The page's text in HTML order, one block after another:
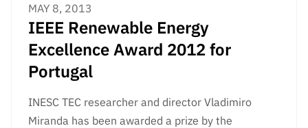
MAY 8, 2013
IEEE Renewable Energy
Excellence Award 2012 for
Portugal
INESC TEC researcher and director Vladimiro
Miranda has been awarded a prize by the